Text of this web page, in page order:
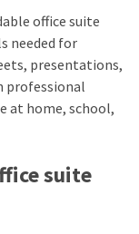
office suite
needed for
presentations,
professional
at home, school,
suite